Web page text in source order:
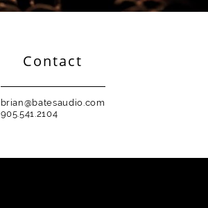
Contact
brian@batesaudio.com
905.541.2104